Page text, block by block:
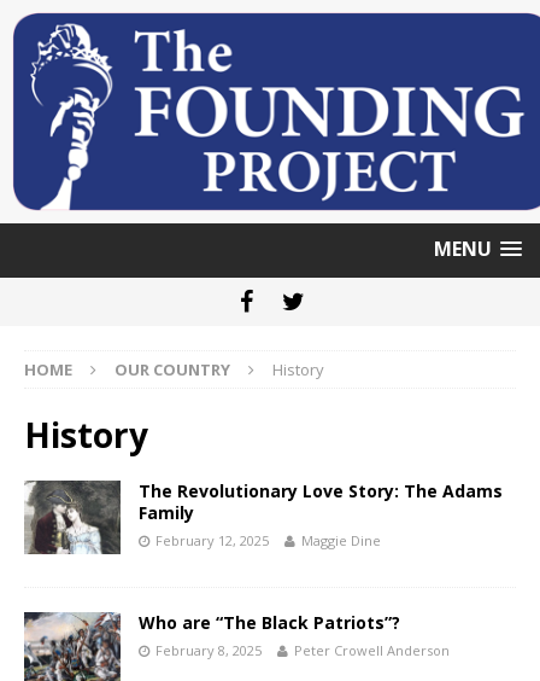
MENU
HOME OUR COUNTRY History
History
The Revolutionary Love Story: The Adams
Family
February 12, 2025 Maggie Dine
Who are “The Black Patriots”?
February 8, 2025 Peter Crowell Anderson